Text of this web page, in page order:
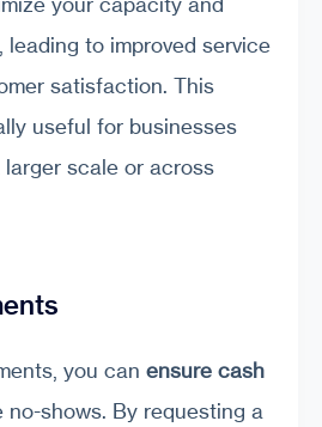
leading to improved service
satisfaction. This
useful for businesses
scale or across
you can ensure cash
shows. By requesting a